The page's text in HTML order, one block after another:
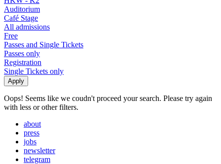
Auditorium
Café Stage
All admissions
Free
Passes and Single Tickets
Passes only
Registration
Single Tickets only
Oops! Seems like we coudn't proceed your search. Please try again
with less or other filters.
about
press
jobs
newsletter
telegram